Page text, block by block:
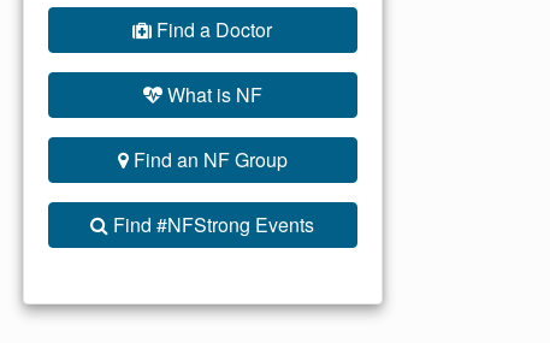
Find a Doctor
What is NF
Find an NF Group
Find #NFStrong Events